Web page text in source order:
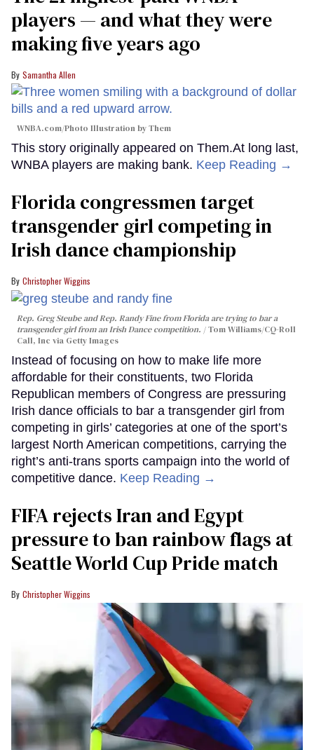
players — and what they were
making five years ago
Samantha Allen
WNBA.com/Photo Illustration by Them
This story originally appeared on Them.At long last,
WNBA players are making bank. Keep Reading →
Florida congressmen target
transgender girl competing in
Irish dance championship
Christopher Wiggins
Rep. Greg Steube and Rep. Randy Fine from Florida are trying to bar a
transgender girl from an Irish Dance competition.
Tom Williams/CQ-Roll
Call, Inc via Getty Images
Instead of focusing on how to make life more
affordable for their constituents, two Florida
Republican members of Congress are pressuring
Irish dance officials to bar a transgender girl from
competing in girls’ categories at one of the sport’s
largest North American competitions, carrying the
right’s anti-trans sports campaign into the world of
competitive dance. Keep Reading →
FIFA rejects Iran and Egypt
pressure to ban rainbow flags at
Seattle World Cup Pride match
Christopher Wiggins